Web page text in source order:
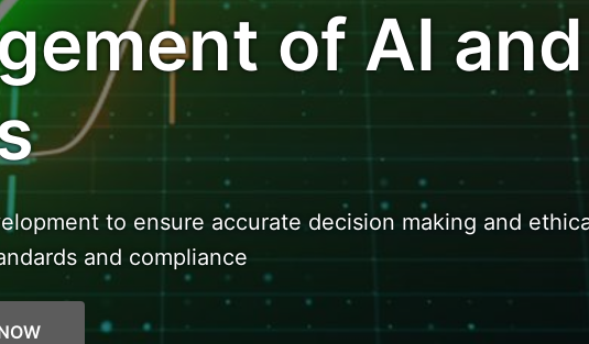
of AI and
to ensure accurate decision making and
and compliance